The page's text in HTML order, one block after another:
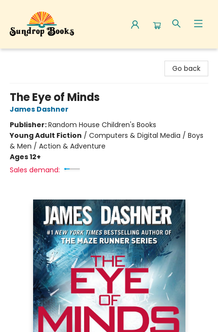
Go back
The Eye of Minds
James Dashner
Publisher:Random House Children's Books
Young Adult Fiction / Computers & Digital Media / Boys
& Men / Action & Adventure
Ages 12+
Sales demand: